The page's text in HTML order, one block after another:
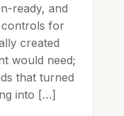
ready, and
controls for
created
would need;
that turned
into […]